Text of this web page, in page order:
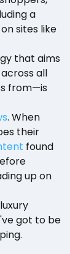
a
sites like
that aims
all
from—is
. When
their
found
up on
got to be